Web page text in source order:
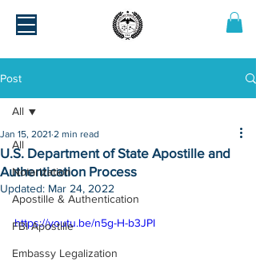
Post
All
Notarization
Apostille & Authentication
FBI Apostille
Embassy Legalization
All
U.S. Department of State Apostille and
Authentication Process
Jan 15, 2021 2 min read
Updated: Mar 24, 2022
https://youtu.be/n5g-H-b3JPI